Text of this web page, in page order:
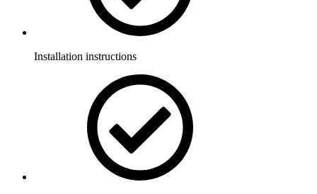
Installation instructions